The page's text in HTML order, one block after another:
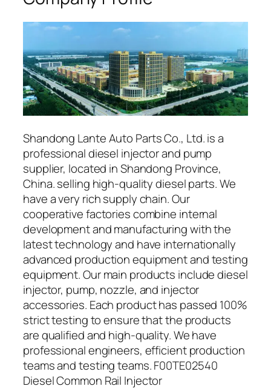
Shandong Lante Auto Parts Co., Ltd. is a
professional diesel injector and pump
supplier, located in Shandong Province,
China. selling high-quality diesel parts. We
have a very rich supply chain. Our
cooperative factories combine internal
development and manufacturing with the
latest technology and have internationally
advanced production equipment and testing
equipment. Our main products include diesel
injector, pump, nozzle, and injector
accessories. Each product has passed 100%
strict testing to ensure that the products
are qualified and high-quality. We have
professional engineers, efficient production
teams and testing teams. F00TE02540
Diesel Common Rail Injector